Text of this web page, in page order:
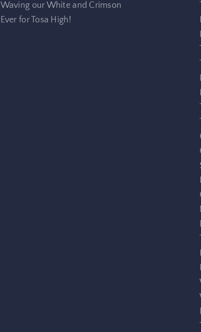
Waving our White and Crimson
Ever for Tosa High!